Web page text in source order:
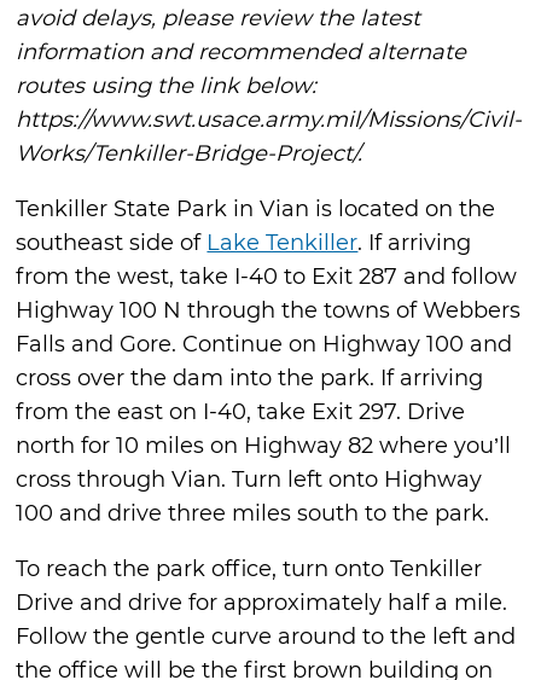
avoid delays, please review the latest
information and recommended alternate
routes using the link below:
https://www.swt.usace.army.mil/Missions/Civil-
Works/Tenkiller-Bridge-Project/.
Tenkiller State Park in Vian is located on the
southeast side of Lake Tenkiller. If arriving
from the west, take I-40 to Exit 287 and follow
Highway 100 N through the towns of Webbers
Falls and Gore. Continue on Highway 100 and
cross over the dam into the park. If arriving
from the east on I-40, take Exit 297. Drive
north for 10 miles on Highway 82 where you’ll
cross through Vian. Turn left onto Highway
100 and drive three miles south to the park.
To reach the park office, turn onto Tenkiller
Drive and drive for approximately half a mile.
Follow the gentle curve around to the left and
the office will be the first brown building on